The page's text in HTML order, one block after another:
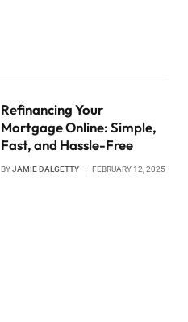
Refinancing Your
Mortgage Online: Simple,
Fast, and Hassle-Free
BYJAMIE DALGETTY FEBRUARY 12, 2025